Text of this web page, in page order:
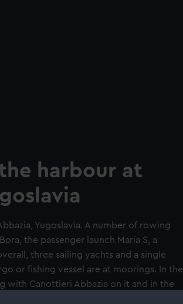
harbour at
Yugoslavia. A number of rowing
the passenger launch Maria S, a
three sailing yachts and a single
or fishing vessel are at moorings. In the
with Canottieri Abbazia on it and in the
Royal.